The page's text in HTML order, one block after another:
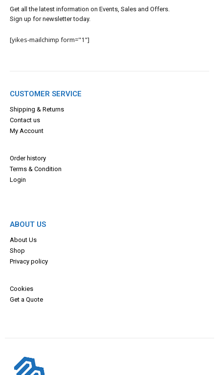
Get all the latest information on Events, Sales and Offers.
Sign up for newsletter today.
[yikes-mailchimp form="1"]
CUSTOMER SERVICE
Shipping & Returns
Contact us
My Account
Order history
Terms & Condition
Login
ABOUT US
About Us
Shop
Privacy policy
Cookies
Get a Quote